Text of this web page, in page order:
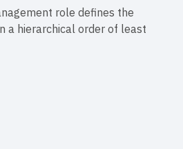
role defines the
a hierarchical order of least